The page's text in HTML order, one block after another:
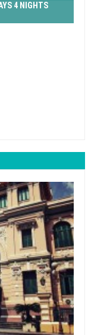
4 NIGHTS